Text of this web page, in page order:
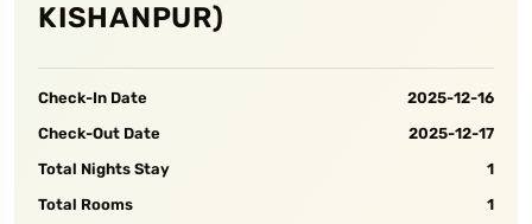
KISHANPUR)
Check-In Date
2025-12-16
Check-Out Date
2025-12-17
Total Nights Stay
1
Total Rooms
1